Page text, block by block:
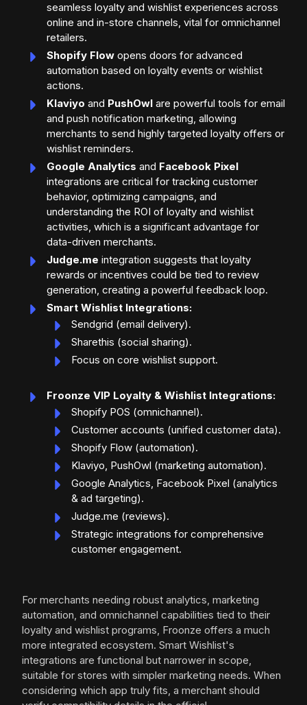
seamless loyalty and wishlist experiences across
online and in-store channels, vital for omnichannel
retailers.
Shopify Flow opens doors for advanced
automation based on loyalty events or wishlist
actions.
Klaviyo and PushOwl are powerful tools for email
and push notification marketing, allowing
merchants to send highly targeted loyalty offers or
wishlist reminders.
Google Analytics and Facebook Pixel
integrations are critical for tracking customer
behavior, optimizing campaigns, and
understanding the ROI of loyalty and wishlist
activities, which is a significant advantage for
data-driven merchants.
Judge.me integration suggests that loyalty
rewards or incentives could be tied to review
generation, creating a powerful feedback loop.
Smart Wishlist Integrations:
Sendgrid (email delivery).
Sharethis (social sharing).
Focus on core wishlist support.
Froonze VIP Loyalty & Wishlist Integrations:
Shopify POS (omnichannel).
Customer accounts (unified customer data).
Shopify Flow (automation).
Klaviyo, PushOwl (marketing automation).
Google Analytics, Facebook Pixel (analytics
& ad targeting).
Judge.me (reviews).
Strategic integrations for comprehensive
customer engagement.
For merchants needing robust analytics, marketing
automation, and omnichannel capabilities tied to their
loyalty and wishlist programs, Froonze offers a much
more integrated ecosystem. Smart Wishlist's
integrations are functional but narrower in scope,
suitable for stores with simpler marketing needs. When
considering which app truly fits, a merchant should